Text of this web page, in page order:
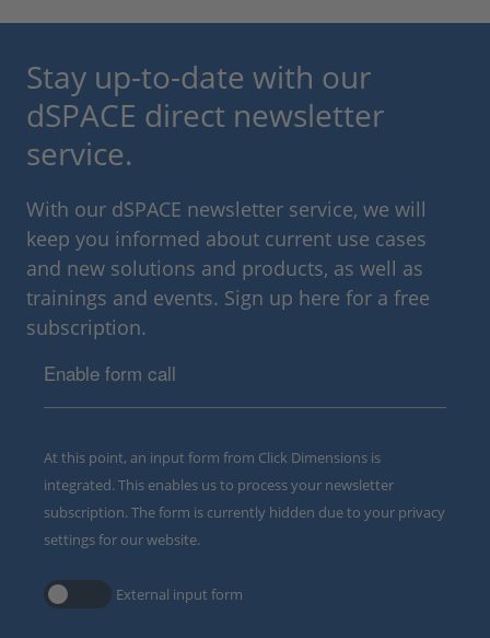
Stay up-to-date with our
dSPACE direct newsletter
service.
With our dSPACE newsletter service, we will
keep you informed about current use cases
and new solutions and products, as well as
trainings and events. Sign up here for a free
subscription.
Enable form call
At this point, an input form from Click Dimensions is
integrated. This enables us to process your newsletter
subscription. The form is currently hidden due to your privacy
settings for our website.
External input form